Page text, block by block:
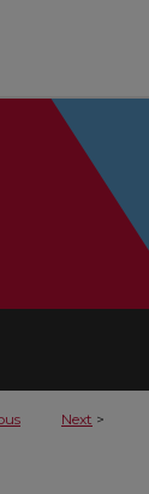
Next >